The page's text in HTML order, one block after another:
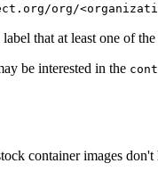
org/
that at least one of the
be interested in the
container images